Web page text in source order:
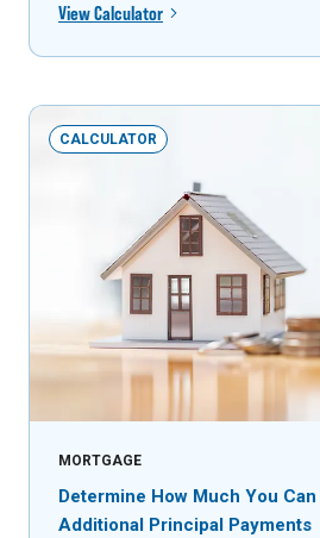
View Calculator
CALCULATOR
MORTGAGE
Determine How Much You Can
Additional Principal Payments